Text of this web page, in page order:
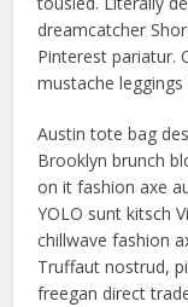
dreamcatcher
Pinterest pariatur.
mustache
Austin tote bag
Brooklyn brunch
on it fashion axe
YOLO sunt kitsch
chillwave fashion
Truffaut nostrud,
freegan direct